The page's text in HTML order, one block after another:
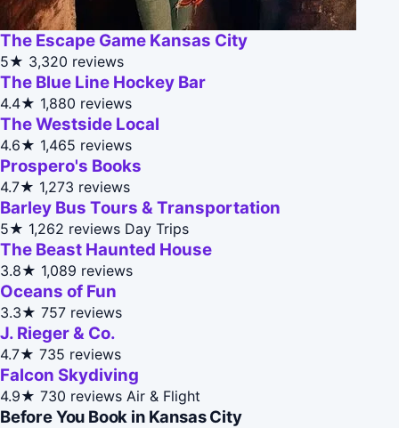
The Escape Game Kansas City
5★ 3,320 reviews
The Blue Line Hockey Bar
4.4★ 1,880 reviews
The Westside Local
4.6★ 1,465 reviews
Prospero's Books
4.7★ 1,273 reviews
Barley Bus Tours & Transportation
5★ 1,262 reviews Day Trips
The Beast Haunted House
3.8★ 1,089 reviews
Oceans of Fun
3.3★ 757 reviews
J. Rieger & Co.
4.7★ 735 reviews
Falcon Skydiving
4.9★ 730 reviews Air & Flight
Before You Book in Kansas City